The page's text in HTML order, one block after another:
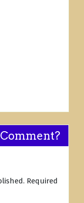
Required